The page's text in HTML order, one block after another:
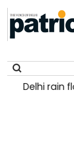
Delhi rain